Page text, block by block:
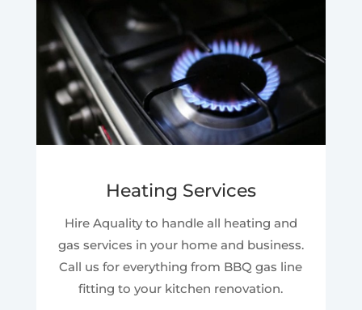
Heating Services
Hire Aquality to handle all heating and
gas services in your home and business.
Call us for everything from BBQ gas line
fitting to your kitchen renovation.